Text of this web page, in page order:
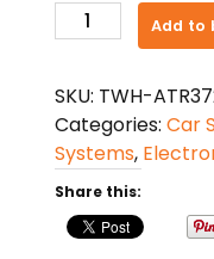
Audiopipe
3.75"
ATR
series
350
watt
max
tweeter
Add to
SKU: TWH-
Categories: Car
Systems,
Share this: